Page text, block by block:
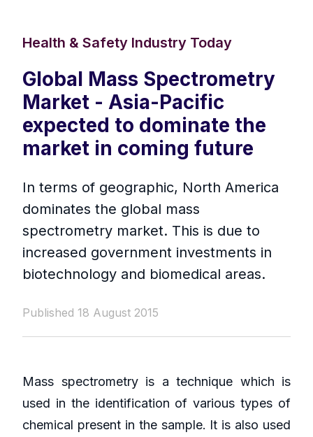
Health & Safety Industry Today
Global Mass Spectrometry
Market - Asia-Pacific
expected to dominate the
market in coming future
In terms of geographic, North America
dominates the global mass
spectrometry market. This is due to
increased government investments in
biotechnology and biomedical areas.
Published 18 August 2015
Mass spectrometry is a technique which is
used in the identification of various types of
chemical present in the sample. It is also used